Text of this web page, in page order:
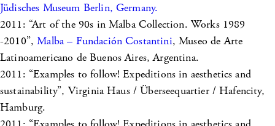
Jüdisches Museum Berlin, Germany.
2011: “Art of the 90s in Malba Collection. Works 1989
-2010”,Malba – Fundación Costantini, Museo de Arte
Latinoamericano de Buenos Aires, Argentina.
2011: “Examples to follow! Expeditions in aesthetics and
sustainability”, Virginia Haus / Überseequartier / Hafencity,
Hamburg.